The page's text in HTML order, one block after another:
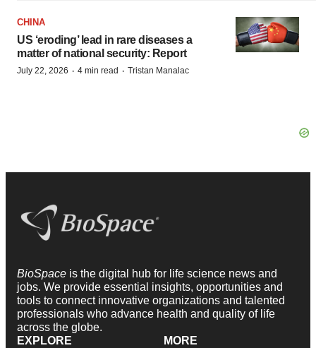
CHINA
US ‘eroding’ lead in rare diseases a
matter of national security: Report
July 22, 2026 · 4 min read · Tristan Manalac
BioSpace is the digital hub for life science news and
jobs. We provide essential insights, opportunities and
tools to connect innovative organizations and talented
professionals who advance health and quality of life
across the globe.
EXPLORE
MORE